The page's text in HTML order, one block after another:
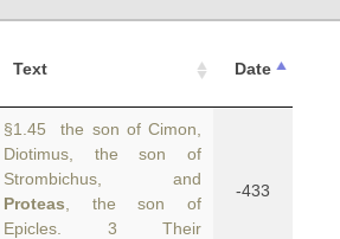
Text Date
§1.45 the son of Cimon,
Diotimus, the son of
Strombichus, and
Proteas , the son of
Epicles. 3 Their
-433